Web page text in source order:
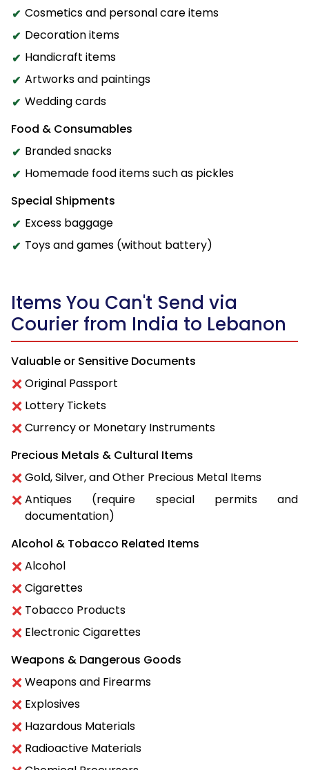
Cosmetics and personal care items
Decoration items
Handicraft items
Artworks and paintings
Wedding cards
Food & Consumables
Branded snacks
Homemade food items such as pickles
Special Shipments
Excess baggage
Toys and games (without battery)
Items You Can't Send via
Courier from India to Lebanon
Valuable or Sensitive Documents
Original Passport
Lottery Tickets
Currency or Monetary Instruments
Precious Metals & Cultural Items
Gold, Silver, and Other Precious Metal Items
Antiques (require special permits and
documentation)
Alcohol & Tobacco Related Items
Alcohol
Cigarettes
Tobacco Products
Electronic Cigarettes
Weapons & Dangerous Goods
Weapons and Firearms
Explosives
Hazardous Materials
Radioactive Materials